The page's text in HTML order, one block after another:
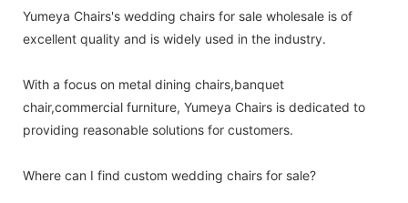
Yumeya Chairs's wedding chairs for sale wholesale is of
excellent quality and is widely used in the industry.
With a focus on metal dining chairs,banquet
chair,commercial furniture, Yumeya Chairs is dedicated to
providing reasonable solutions for customers.
Where can I find custom wedding chairs for sale?